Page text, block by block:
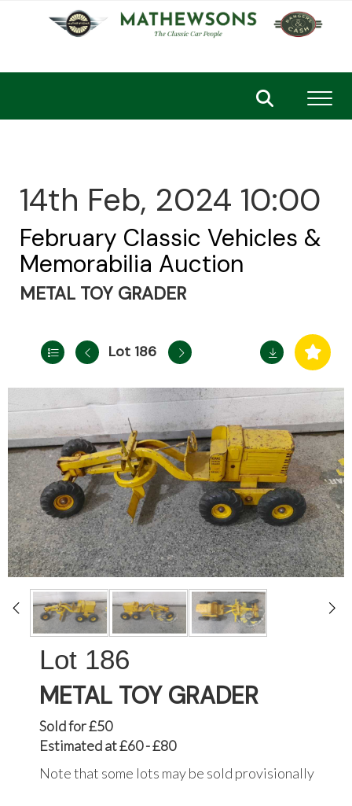
14th Feb, 2024 10:00
February Classic Vehicles &
Memorabilia Auction
METAL TOY GRADER
Lot 186
186
METAL TOY GRADER
Sold for £50
Estimated at £60 - £80
Note that some lots may be sold provisionally